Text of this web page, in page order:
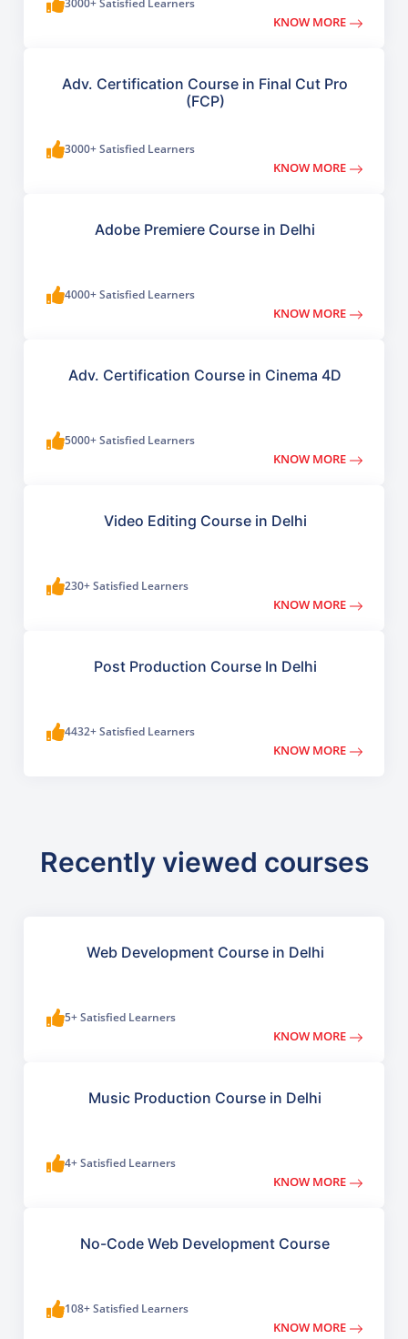
3000+ Satisfied Learners
KNOW MORE
Adv. Certification Course in Final Cut Pro
(FCP)
3000+ Satisfied Learners
KNOW MORE
Adobe Premiere Course in Delhi
4000+ Satisfied Learners
KNOW MORE
Adv. Certification Course in Cinema 4D
5000+ Satisfied Learners
KNOW MORE
Video Editing Course in Delhi
230+ Satisfied Learners
KNOW MORE
Post Production Course In Delhi
4432+ Satisfied Learners
KNOW MORE
Recently viewed courses
Web Development Course in Delhi
5+ Satisfied Learners
KNOW MORE
Music Production Course in Delhi
4+ Satisfied Learners
KNOW MORE
No-Code Web Development Course
108+ Satisfied Learners
KNOW MORE